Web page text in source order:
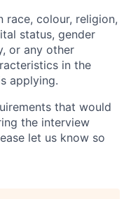
race, colour, religion,
status, gender
or any other
in the
applying.
that would
the interview
let us know so